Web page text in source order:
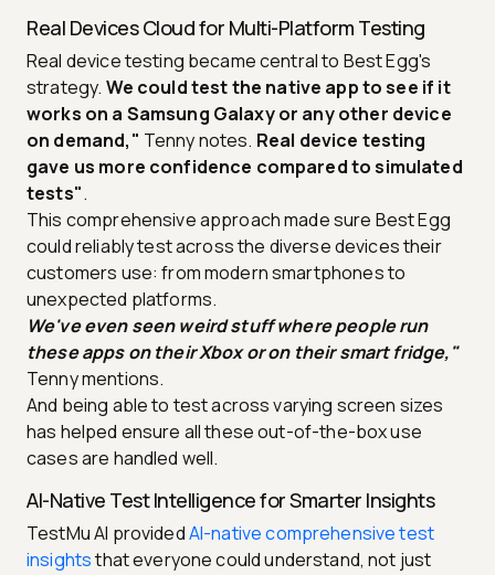
Real Devices Cloud for Multi-Platform Testing
Real device testing became central to Best Egg's
strategy. We could test the native app to see if it
works on a Samsung Galaxy or any other device
on demand," Tenny notes. Real device testing
gave us more confidence compared to simulated
tests".
This comprehensive approach made sure Best Egg
could reliably test across the diverse devices their
customers use: from modern smartphones to
unexpected platforms.
We've even seen weird stuff where people run
these apps on their Xbox or on their smart fridge,"
Tenny mentions.
And being able to test across varying screen sizes
has helped ensure all these out-of-the-box use
cases are handled well.
AI-Native Test Intelligence for Smarter Insights
TestMu AI providedAI-native comprehensive test
insightsthat everyone could understand, not just